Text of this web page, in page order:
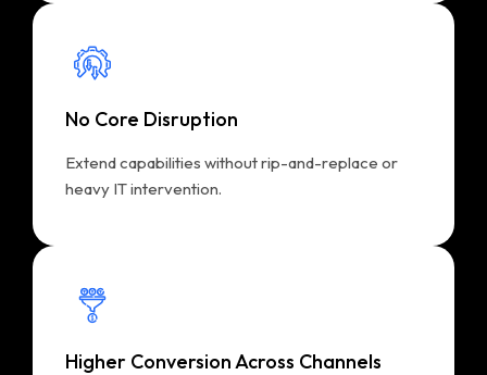
No Core Disruption
Extend capabilities without rip-and-replace or
heavy IT intervention.
Higher Conversion Across Channels